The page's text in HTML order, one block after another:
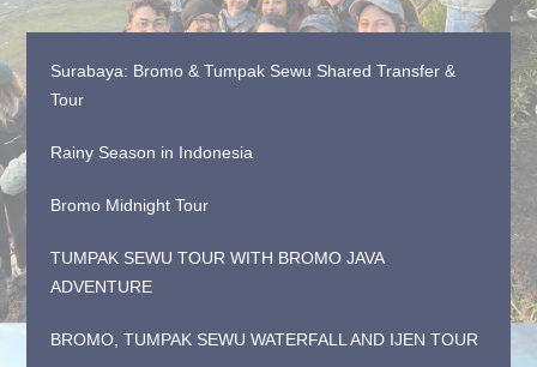
Surabaya: Bromo & Tumpak Sewu Shared Transfer &
Tour
Rainy Season in Indonesia
Bromo Midnight Tour
TUMPAK SEWU TOUR WITH BROMO JAVA
ADVENTURE
BROMO, TUMPAK SEWU WATERFALL AND IJEN TOUR